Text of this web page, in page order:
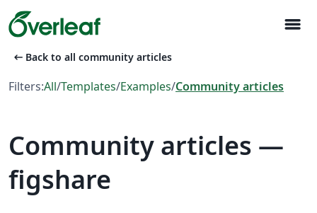
menu
arrow_left_alt Back to all community articles
Filters:All/Templates/Examples/Community articles
Community articles —
figshare